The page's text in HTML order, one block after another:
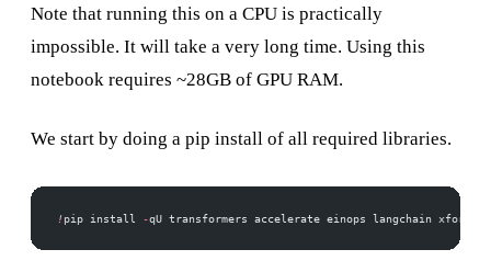
Note that running this on a CPU is practically
impossible. It will take a very long time. Using this
notebook requires ~28GB of GPU RAM.
We start by doing a pip install of all required libraries.
!pip install -qU transformers accelerate einops langchain